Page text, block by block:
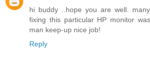
hi buddy ..hope you are well.
fixing this particular HP monitor
man keep-up nice job!
Reply